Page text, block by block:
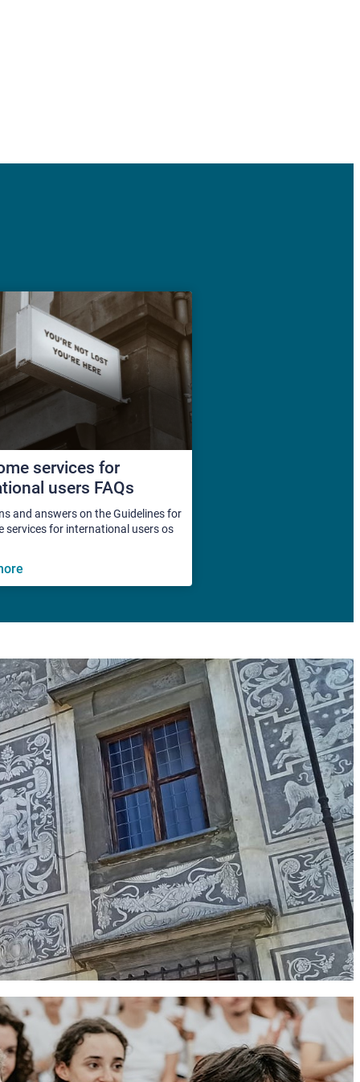
services for
users FAQs
and answers on the Guidelines for
services for international users os